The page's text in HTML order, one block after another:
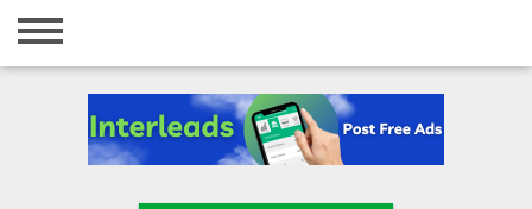
Home
Registration